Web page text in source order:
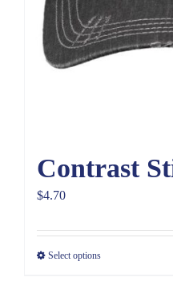
Contrast
$4.70
Select options